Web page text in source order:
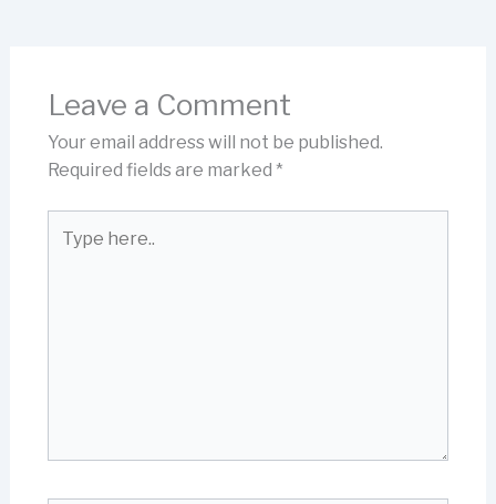
Leave a Comment
Your email address will not be published.
Required fields are marked *
here..